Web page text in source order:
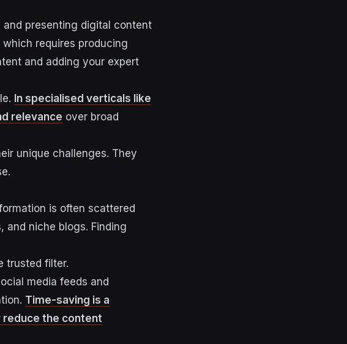
presenting digital content
requires producing
and adding your expert
In specialised verticals like
relevance over broad
unique challenges. They
is often scattered
and niche blogs. Finding
trusted filter.
media feeds and
Time-saving is a
the content